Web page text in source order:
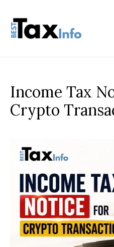
Income Tax
Crypto